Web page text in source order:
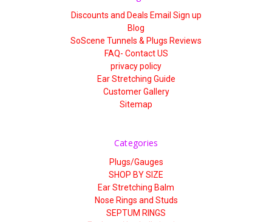
Discounts and Deals Email Sign up
Blog
SoScene Tunnels & Plugs Reviews
FAQ- Contact US
privacy policy
Ear Stretching Guide
Customer Gallery
Sitemap
Categories
Plugs/Gauges
SHOP BY SIZE
Ear Stretching Balm
Nose Rings and Studs
SEPTUM RINGS